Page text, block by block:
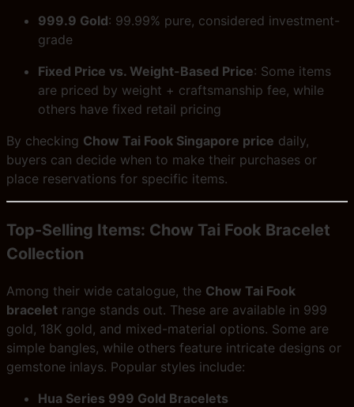
999.9 Gold: 99.99% pure, considered investment-
grade
Fixed Price vs. Weight-Based Price: Some items
are priced by weight + craftsmanship fee, while
others have fixed retail pricing
By checking Chow Tai Fook Singapore price daily,
buyers can decide when to make their purchases or
place reservations for specific items.
Top-Selling Items: Chow Tai Fook Bracelet
Collection
Among their wide catalogue, the Chow Tai Fook
bracelet range stands out. These are available in 999
gold, 18K gold, and mixed-material options. Some are
simple bangles, while others feature intricate designs or
gemstone inlays. Popular styles include:
Hua Series 999 Gold Bracelets